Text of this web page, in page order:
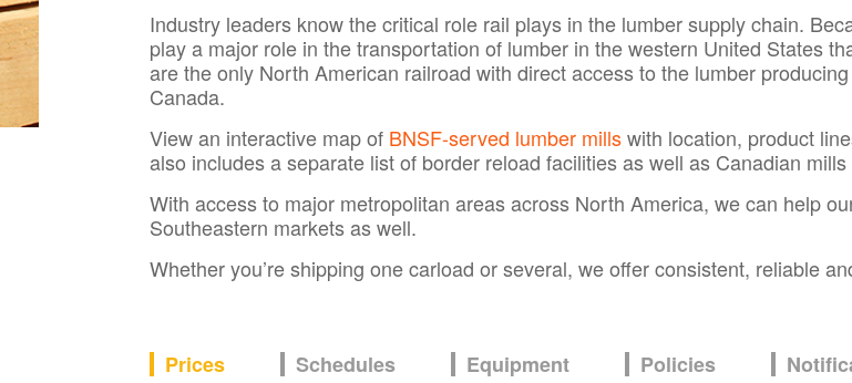
Industry leaders know the critical role rail plays in the lumber supply chain.
play a major role in the transportation of lumber in the western United States
are the only North American railroad with direct access to the lumber
Canada.
View an interactive map of BNSF-served lumber millswith location, product
also includes a separate list of border reload facilities as well as Canadian
With access to major metropolitan areas across North America, we can help
Southeastern markets as well.
Whether you’re shipping one carload or several, we offer consistent, reliable
Prices Schedules Equipment Policies